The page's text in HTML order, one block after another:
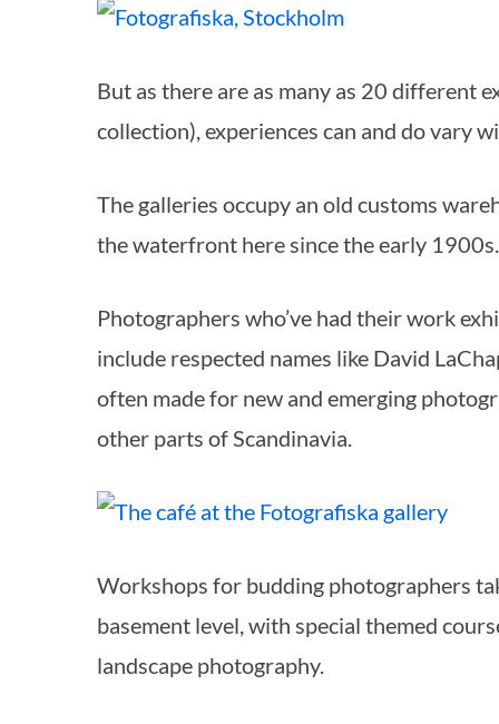
But as there are as many as 20 different
collection), experiences can and do vary
The galleries occupy an old customs
the waterfront here since the early 1900s.
Photographers who’ve had their work
include respected names like David
often made for new and emerging
other parts of Scandinavia.
Workshops for budding photographers
basement level, with special themed
landscape photography.